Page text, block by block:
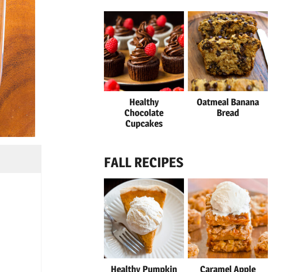
Healthy
Chocolate
Cupcakes
Oatmeal Banana
Bread
FALL RECIPES
Healthy Pumpkin
Caramel Apple